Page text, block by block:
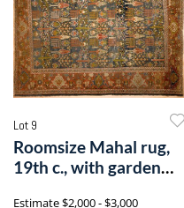
Lot 9
Roomsize Mahal rug,
19th c., with garden
Estimate$2,000 - $3,000